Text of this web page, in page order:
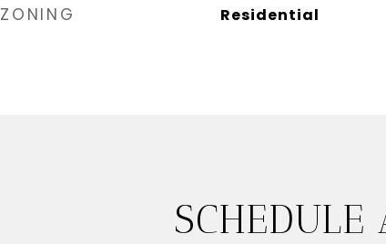
ZONING Residential
SCHEDULE